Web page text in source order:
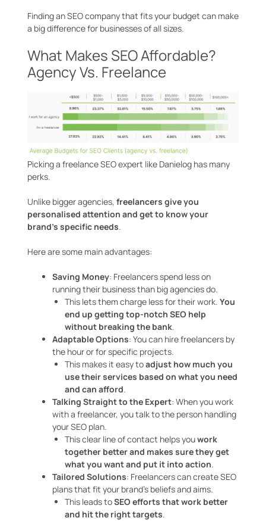
Finding an SEO company that fits your budget can make
a big difference for businesses of all sizes.
What Makes SEO Affordable?
Agency Vs. Freelance
Picking a freelance SEO expert like Danielog has many
perks.
Unlike bigger agencies, freelancers give you
personalised attention and get to know your
brand’s specific needs.
Here are some main advantages:
Saving Money: Freelancers spend less on
running their business than big agencies do.
This lets them charge less for their work. You
end up getting top-notch SEO help
without breaking the bank.
Adaptable Options: You can hire freelancers by
the hour or for specific projects.
This makes it easy toadjust how much you
use their services based on what you need
and can afford.
Talking Straight to the Expert: When you work
with a freelancer, you talk to the person handling
your SEO plan.
This clear line of contact helps youwork
together better and makes sure they get
what you want and put it into action.
Tailored Solutions: Freelancers can create SEO
plans that fit your brand’s beliefs and aims.
This leads toSEO efforts that work better
and hit the right targets.